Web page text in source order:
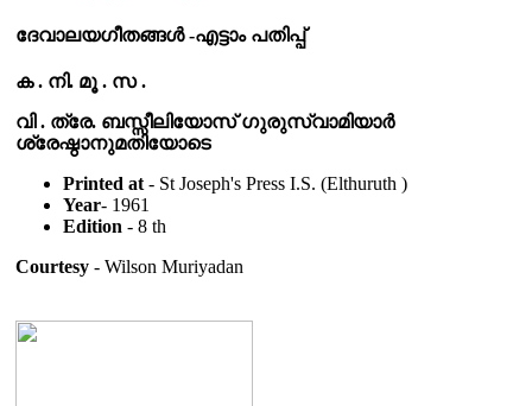
ദേവാലയഗീതങ്ങൾ -എട്ടാം പതിപ്പ്
ക . നി. മൂ . സ .
വി . ത്രേ. ബസ്സീലിയോസ് ഗുരുസ്വാമിയാർ
ശ്രേഷ്ഠാനുമതിയോടെ
Printed at - St Joseph's Press I.S. (Elthuruth )
Year- 1961
Edition - 8 th
Courtesy - Wilson Muriyadan